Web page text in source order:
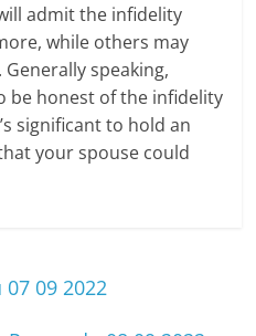
admit the infidelity
while others may
speaking,
be honest of the infidelity
significant to hold an
your spouse could
09 2022